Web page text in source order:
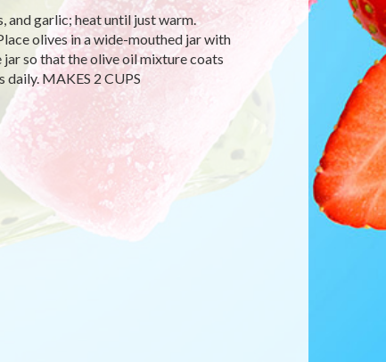
and garlic; heat until just warm.
olives in a wide-mouthed jar with
so that the olive oil mixture coats
MAKES 2 CUPS